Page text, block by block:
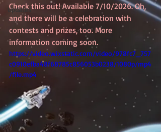
Updates
Check this out! Available 7/10/2026. Oh,
and there will be a celebration with
contests and prizes, too. More
information coming soon.
https://video.wixstatic.com/video/978fc7_757
c0910efba48f68785c856053b0238/1080p/mp4
/file.mp4